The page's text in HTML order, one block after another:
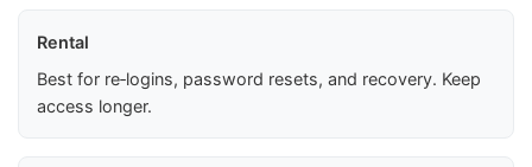
Rental
Best for re‑logins, password resets, and recovery. Keep
access longer.